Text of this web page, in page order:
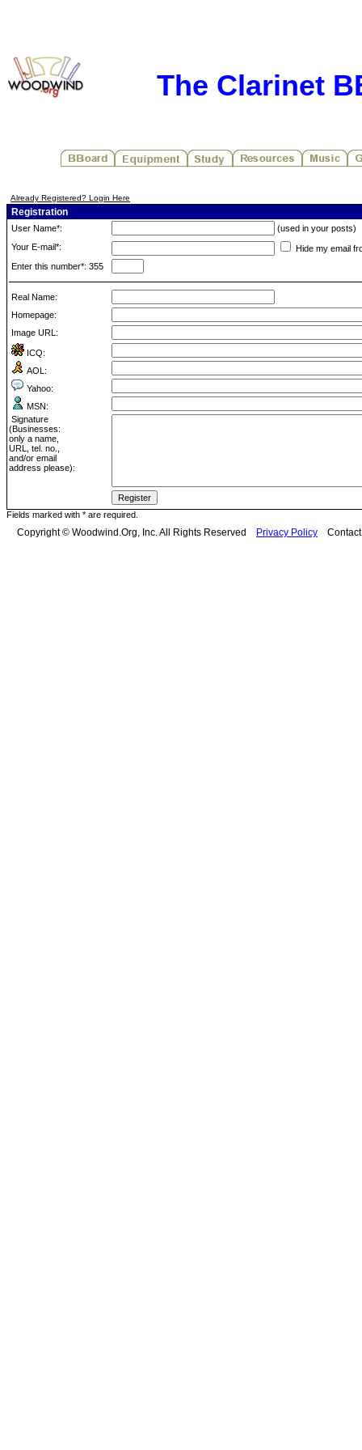
The Clarinet
Already Registered? Login Here
Registration
User Name*:
(used in your posts)
Your E-mail*:
Hide my email
Enter this number*: 355
Real Name:
Homepage:
Image URL:
ICQ:
AOL:
Yahoo:
MSN:
Signature
(Businesses:
only a name,
URL, tel. no.,
and/or email
address please):
Fields marked with * are required.
Copyright © Woodwind.Org, Inc. All Rights Reserved Privacy Policy